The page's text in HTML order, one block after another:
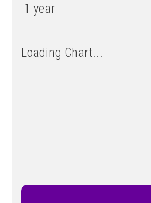
1 year
Loading Chart...